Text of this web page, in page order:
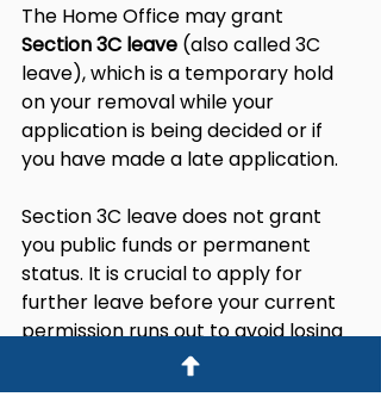
The Home Office may grant
Section 3C leave (also called 3C
leave), which is a temporary hold
on your removal while your
application is being decided or if
you have made a late application.
Section 3C leave does not grant
you public funds or permanent
status. It is crucial to apply for
further leave before your current
permission runs out to avoid losing
legal status and complicating your
immigration future.